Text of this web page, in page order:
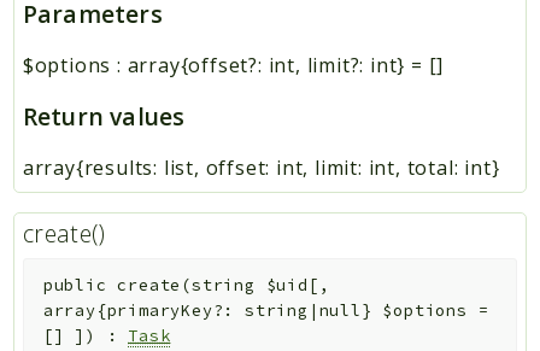
Parameters
$options : array{offset?: int, limit?: int} = []
Return values
array{results: list, offset: int, limit: int, total: int}
create()
public create (string $uid [ ,
array{primaryKey?: string|null} $options
=
[]
] ) : Task